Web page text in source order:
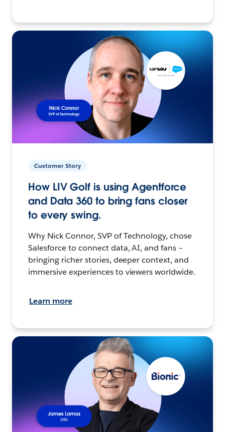
Customer Story
How LIV Golf is using Agentforce
and Data 360 to bring fans closer
to every swing.
Why Nick Connor, SVP of Technology, chose
Salesforce to connect data, AI, and fans –
bringing richer stories, deeper context, and
immersive experiences to viewers worldwide.
Learn more